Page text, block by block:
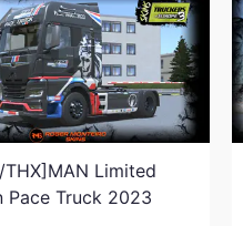
Limited
Pace Truck 2023